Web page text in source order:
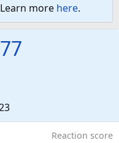
more here.
Reaction score